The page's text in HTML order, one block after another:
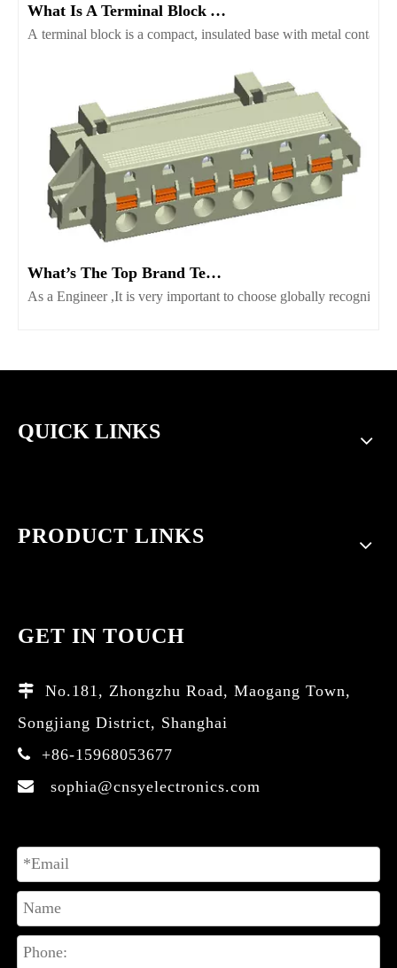
What Is A Terminal Block And Which Type Fits Your Project
A terminal block is a compact, insulated base with metal
What’s The Top Brand Terminal Block Supplier Worth Consider
As a Engineer ,It is very important to choose globally
QUICK LINKS
PRODUCT LINKS
GET IN TOUCH

No.181, Zhongzhu Road, Maogang Town,
Songjiang District, Shanghai
 +86-15968053677
 sophia@cnsyelectronics.com